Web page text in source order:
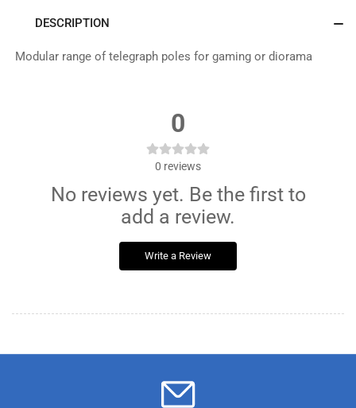
DESCRIPTION
Modular range of telegraph poles for gaming or diorama
0
0 reviews
No reviews yet. Be the first to
add a review.
Write a Review